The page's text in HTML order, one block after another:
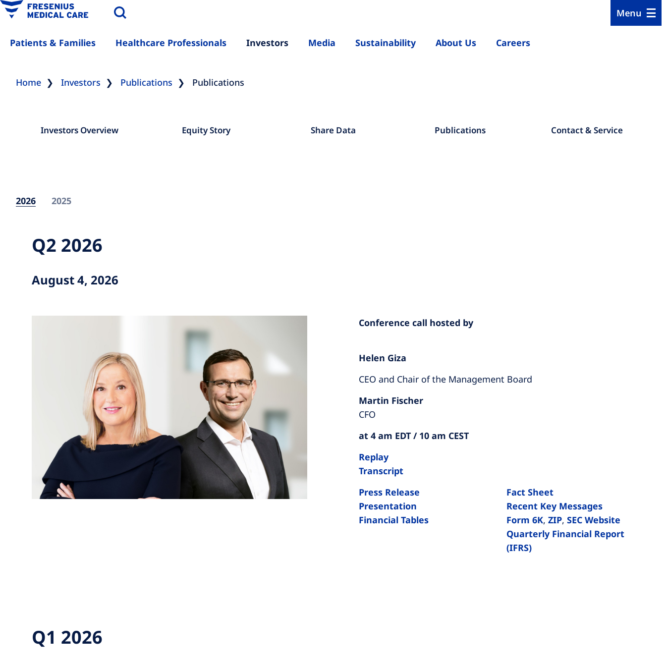
Menu
Patients & Families Healthcare Professionals Investors Media Sustainability About Us Careers
Home Investors Publications Publications
Investors Overview Equity Story Share Data Publications Contact & Service
2026 2025
Q2 2026
August 4, 2026
Conference call hosted by
Helen Giza
CEO and Chair of the Management Board
Martin Fischer
CFO
at 4 am EDT / 10 am CEST
Replay
Transcript
Press Release
Presentation
Financial Tables
Fact Sheet
Recent Key Messages
Form 6K, ZIP, SEC Website
Quarterly Financial Report
(IFRS)
Q1 2026